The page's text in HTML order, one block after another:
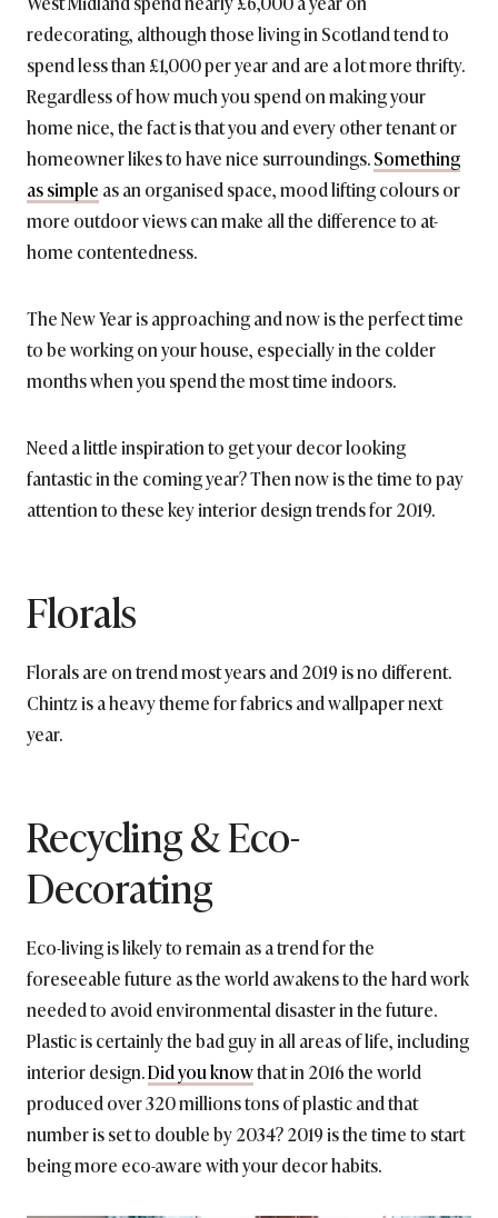
redecorating, although those living in Scotland tend to
spend less than £1,000 per year and are a lot more thrifty.
Regardless of how much you spend on making your
home nice, the fact is that you and every other tenant or
homeowner likes to have nice surroundings.Something
as simple as an organised space, mood lifting colours or
more outdoor views can make all the difference to at-
home contentedness.
The New Year is approaching and now is the perfect time
to be working on your house, especially in the colder
months when you spend the most time indoors.
Need a little inspiration to get your decor looking
fantastic in the coming year? Then now is the time to pay
attention to these key interior design trends for 2019.
Florals
Florals are on trend most years and 2019 is no different.
Chintz is a heavy theme for fabrics and wallpaper next
year.
Recycling & Eco-
Decorating
Eco-living is likely to remain as a trend for the
foreseeable future as the world awakens to the hard work
needed to avoid environmental disaster in the future.
Plastic is certainly the bad guy in all areas of life, including
interior design.Did you knowthat in 2016 the world
produced over 320 millions tons of plastic and that
number is set to double by 2034? 2019 is the time to start
being more eco-aware with your decor habits.